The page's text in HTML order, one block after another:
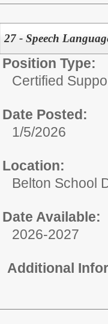
27 - Speech
Position Type:
Certified
Date Posted:
1/5/2026
Location:
Belton School
Date Available:
2026-2027
Additional